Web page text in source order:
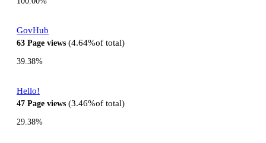
GovHub
63 Page views 4.64%of total
39.38%
Hello!
47 Page views 3.46%of total
29.38%